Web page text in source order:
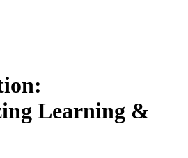
Learning &